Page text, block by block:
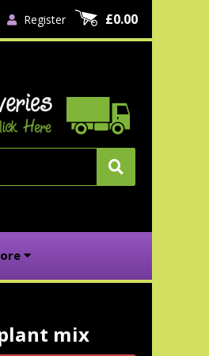
Register £0.00
mix